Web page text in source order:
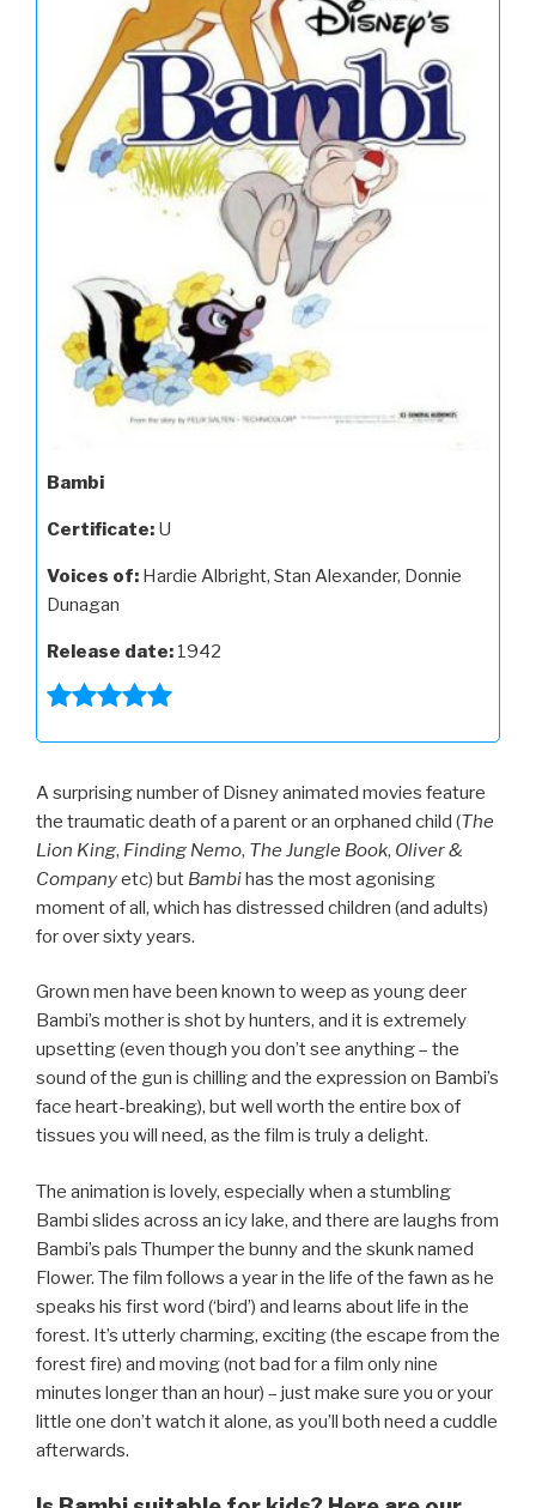
Bambi
Certificate: U
Voices of: Hardie Albright, Stan Alexander, Donnie
Dunagan
Release date: 1942
A surprising number of Disney animated movies feature
the traumatic death of a parent or an orphaned child (The
Lion King, Finding Nemo, The Jungle Book, Oliver&
Companyetc) but Bambihas the most agonising
moment of all, which has distressed children (and adults)
for over sixty years.
Grown men have been known to weep as young deer
Bambi’s mother is shot by hunters, and it is extremely
upsetting (even though you don’t see anything – the
sound of the gun is chilling and the expression on Bambi’s
face heart-breaking), but well worth the entire box of
tissues you will need, as the film is truly a delight.
The animation is lovely, especially when a stumbling
Bambi slides across an icy lake, and there are laughs from
Bambi’s pals Thumper the bunny and the skunk named
Flower. The film follows a year in the life of the fawn as he
speaks his first word (‘bird’) and learns about life in the
forest. It’s utterly charming, exciting (the escape from the
forest fire) and moving (not bad for a film only nine
minutes longer than an hour) – just make sure you or your
little one don’t watch it alone, as you’ll both need a cuddle
afterwards.